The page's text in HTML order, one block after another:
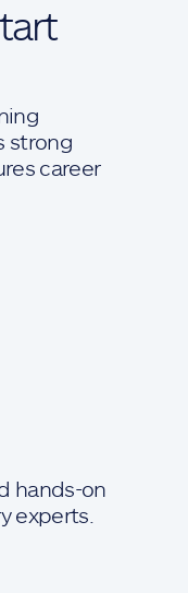
strong
career
hands-on
experts.